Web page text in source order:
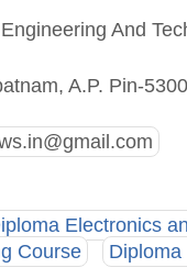
And
A.P. Pin-
Electronics
Course